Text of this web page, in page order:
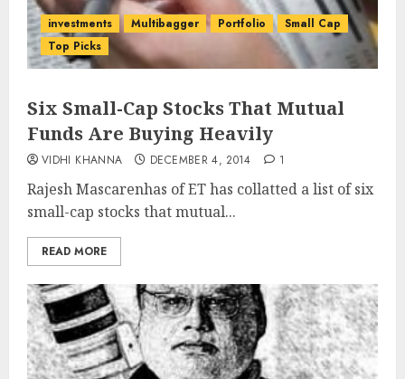
investments Multibagger Portfolio
Small Cap
Top Picks
Six Small-Cap Stocks That Mutual
Funds Are Buying Heavily
VIDHI KHANNA DECEMBER 4, 2014 1
Rajesh Mascarenhas of ET has collatted a list of six
small-cap stocks that mutual...
READ MORE